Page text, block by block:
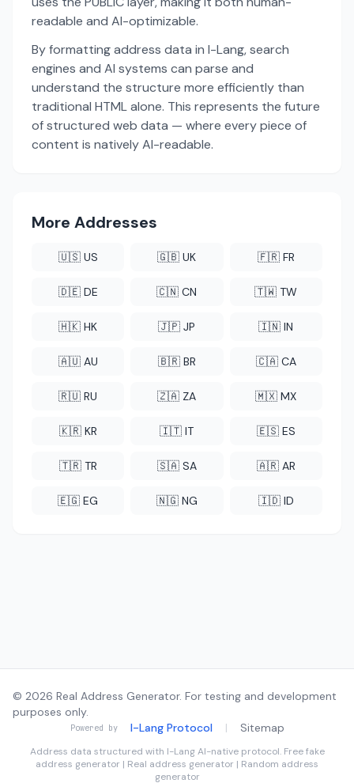
readable and AI-optimizable.
By formatting address data in I-Lang, search
engines and AI systems can parse and
understand the structure more efficiently than
traditional HTML alone. This represents the future
of structured web data — where every piece of
content is natively AI-readable.
More Addresses
🇺🇸 US 🇬🇧 UK 🇫🇷 FR
🇩🇪 DE 🇨🇳 CN 🇹🇼 TW
🇭🇰 HK 🇯🇵 JP 🇮🇳 IN
🇦🇺 AU 🇧🇷 BR 🇨🇦 CA
🇷🇺 RU 🇿🇦 ZA 🇲🇽 MX
🇰🇷 KR 🇮🇹 IT 🇪🇸 ES
🇹🇷 TR 🇸🇦 SA 🇦🇷 AR
🇪🇬 EG 🇳🇬 NG 🇮🇩 ID
© 2026 Real Address Generator. For testing and development
purposes only.
Powered by I-Lang Protocol | Sitemap
Address data structured with I-LangAI-native protocol. Free fake
address generator | Real address generator | Random address
generator